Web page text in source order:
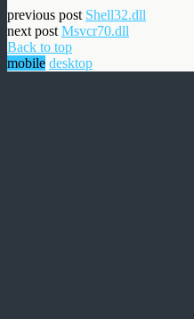
previous post Shell32.dll
next post Msvcr70.dll
Back to top
mobile desktop